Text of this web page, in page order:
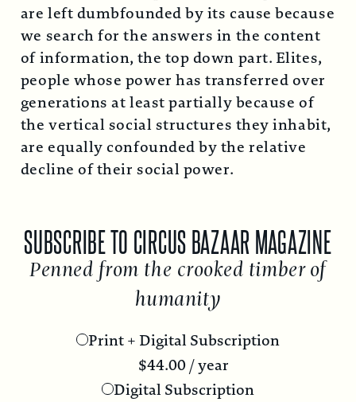
are left dumbfounded by its cause because
we search for the answers in the content
of information, the top down part. Elites,
people whose power has transferred over
generations at least partially because of
the vertical social structures they inhabit,
are equally confounded by the relative
decline of their social power.
SUBSCRIBE TO CIRCUS BAZAAR MAGAZINE
Penned from the crooked timber of
humanity
Print + Digital Subscription
$44.00/ year
Digital Subscription